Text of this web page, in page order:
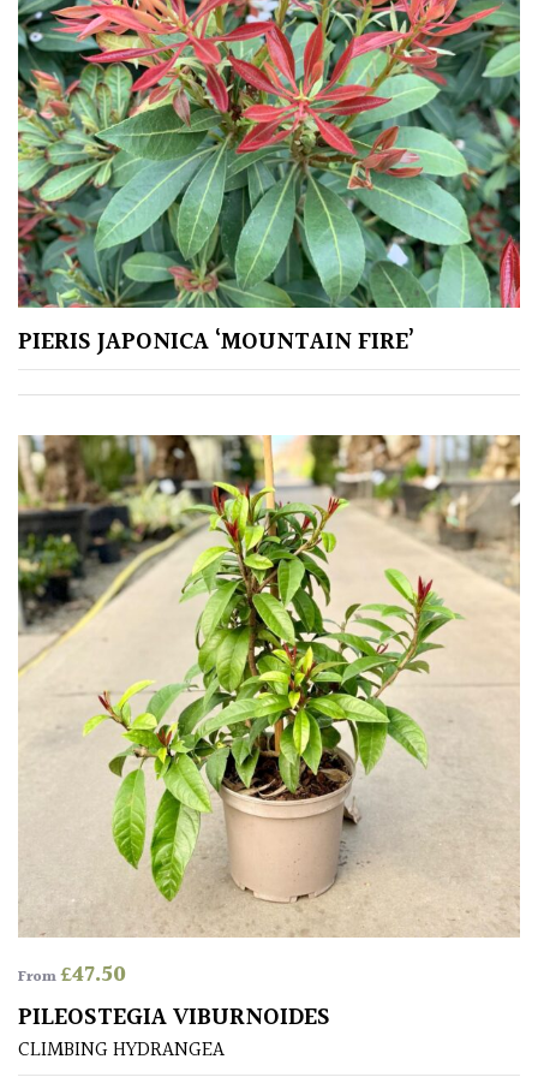
Climbers
Deciduous
Edible
Evergreen
Ferns
Flowers
Grasses
Ground
Cover
Grown
by
Hedges
Herbaceous
Screening
Plants
Semi
Evergreen
PIERIS JAPONICA ‘MOUNTAIN FIRE’
From£47.50
PILEOSTEGIA VIBURNOIDES
CLIMBING HYDRANGEA